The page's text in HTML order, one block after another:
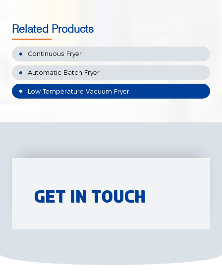
Related Products
Continuous Fryer
Automatic Batch Fryer
Low Temperature Vacuum Fryer
Get in Touch